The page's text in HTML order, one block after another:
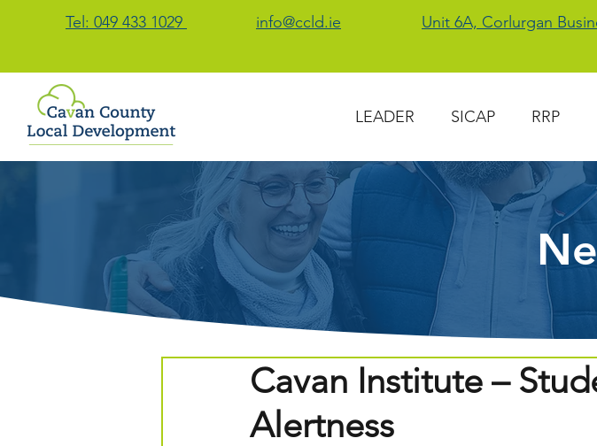
Tel: 049 433 1029 info@ccld.ie Unit 6A, Corlurgan
LEADER SICAP RRP
Cavan Institute –
Alertness